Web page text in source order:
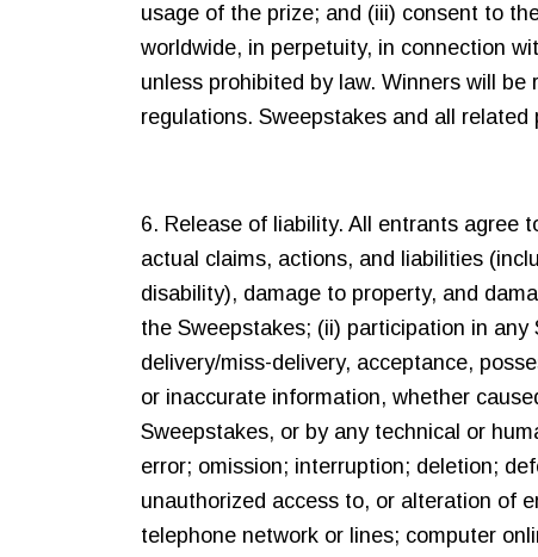
usage of the prize; and (iii) consent to
worldwide, in perpetuity, in connection
unless prohibited by law. Winners will
regulations. Sweepstakes and all
6. Release of liability. All entrants agree
actual claims, actions, and liabilities
disability), damage to property, and
the Sweepstakes; (ii) participation in
delivery/miss-delivery, acceptance,
or inaccurate information, whether
Sweepstakes, or by any technical or
error; omission; interruption; deletion;
unauthorized access to, or alteration of
telephone network or lines; computer